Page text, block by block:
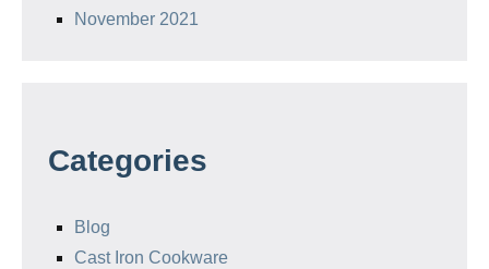
November 2021
Categories
Blog
Cast Iron Cookware